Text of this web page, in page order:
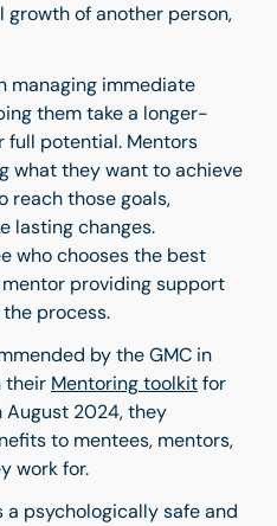
growth of another person,
managing immediate
them take a longer-
full potential. Mentors
what they want to achieve
reach those goals,
lasting changes.
who chooses the best
providing support
process.
by the GMC in
their Mentoring toolkitfor
August 2024, they
to mentees, mentors,
work for.
psychologically safe and